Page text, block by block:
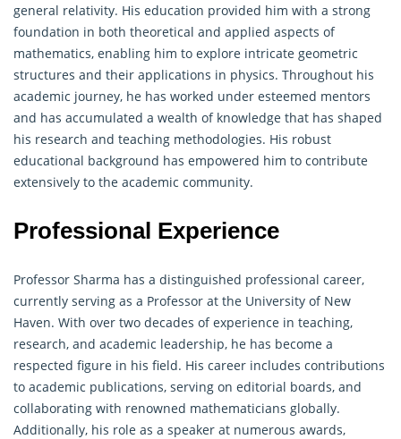
general relativity. His education provided him with a strong
foundation in both theoretical and applied aspects of
mathematics, enabling him to explore intricate geometric
structures and their applications in physics. Throughout his
academic journey, he has worked under esteemed mentors
and has accumulated a wealth of knowledge that has shaped
his research and teaching methodologies. His robust
educational background has empowered him to contribute
extensively to the academic community.
Professional Experience
Professor Sharma has a distinguished professional career,
currently serving as a Professor at the University of New
Haven. With over two decades of experience in teaching,
research, and academic leadership, he has become a
respected figure in his field. His career includes contributions
to academic publications, serving on editorial boards, and
collaborating with renowned mathematicians globally.
Additionally, his role as a speaker at numerous awards,